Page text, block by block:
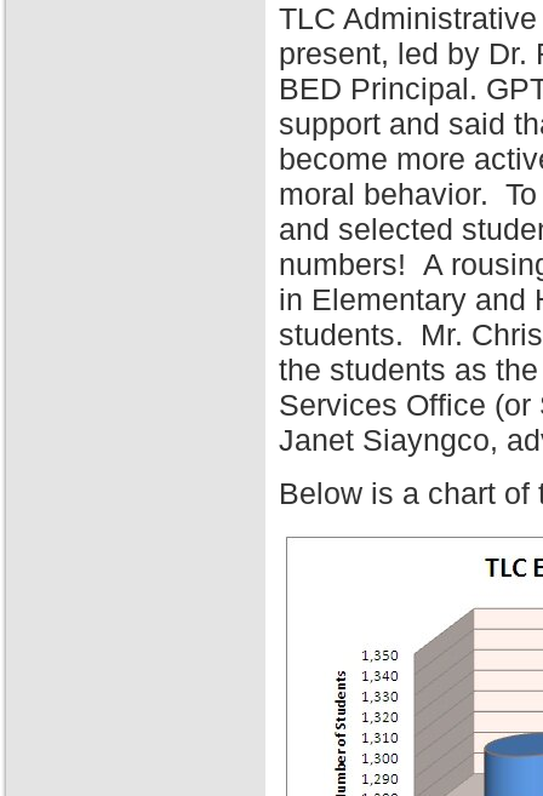
TLC
present, led by Dr.
BED Principal.
support and said
become more
moral behavior.
and selected
numbers! A
in Elementary and
students. Mr.
the students as
Services Office
Janet Siayngco,
Below is a chart